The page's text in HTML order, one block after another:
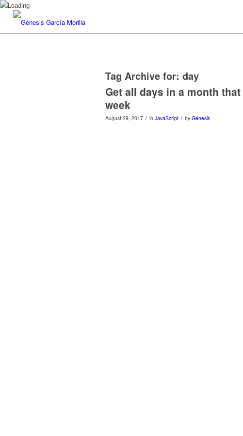
Tag Archive for: day
Get all days in a month
week
August 29, 2017 / in JavaScript / by Génesis